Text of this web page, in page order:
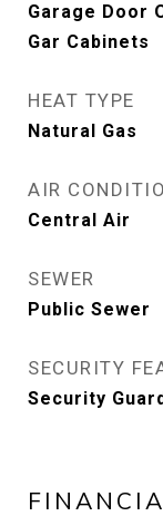
Garage Door
Gar Cabinets
HEAT TYPE
Natural Gas
AIR
Central Air
SEWER
Public Sewer
SECURITY
Security